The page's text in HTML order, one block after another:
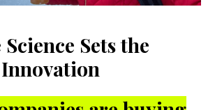
Sets the